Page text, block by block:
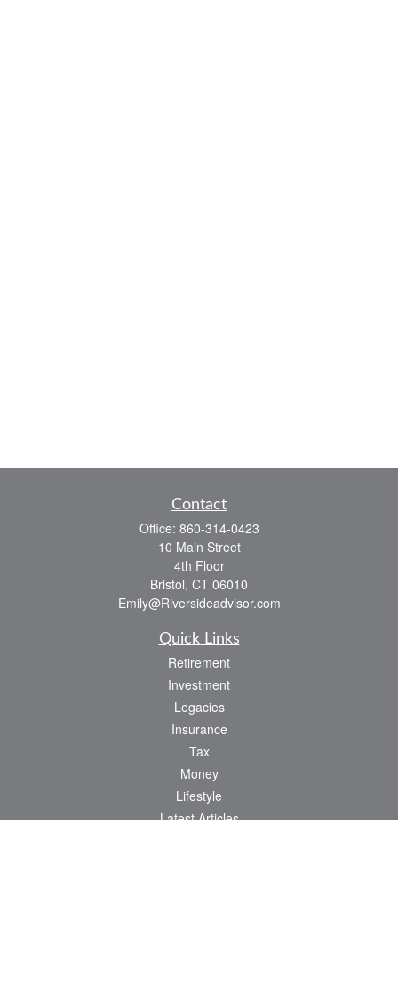
Contact
Office: 860-314-0423
10 Main Street
4th Floor
Bristol, CT 06010
Emily@Riversideadvisor.com
Quick Links
Retirement
Investment
Legacies
Insurance
Tax
Money
Lifestyle
Latest Articles